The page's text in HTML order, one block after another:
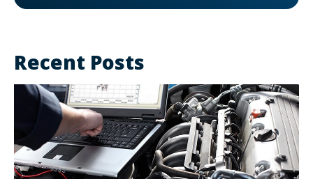
Recent Posts